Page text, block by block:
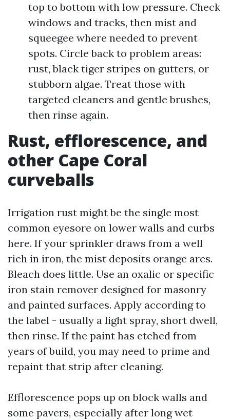
top to bottom with low pressure. Check
windows and tracks, then mist and
squeegee where needed to prevent
spots. Circle back to problem areas:
rust, black tiger stripes on gutters, or
stubborn algae. Treat those with
targeted cleaners and gentle brushes,
then rinse again.
Rust, efflorescence, and
other Cape Coral
curveballs
Irrigation rust might be the single most
common eyesore on lower walls and curbs
here. If your sprinkler draws from a well
rich in iron, the mist deposits orange arcs.
Bleach does little. Use an oxalic or specific
iron stain remover designed for masonry
and painted surfaces. Apply according to
the label - usually a light spray, short dwell,
then rinse. If the paint has etched from
years of build, you may need to prime and
repaint that strip after cleaning.
Efflorescence pops up on block walls and
some pavers, especially after long wet